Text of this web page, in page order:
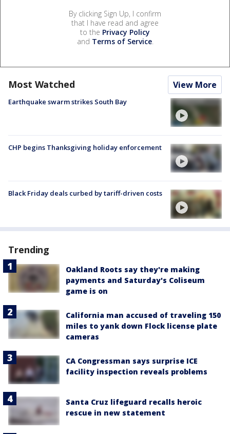
By clicking Sign Up, I confirm
that I have read and agree
to the Privacy Policy
and Terms of Service.
Most Watched View More
Earthquake swarm strikes South Bay
CHP begins Thanksgiving holiday enforcement
Black Friday deals curbed by tariff-driven costs
Trending
Oakland Roots say they're making
payments and Saturday's Coliseum
game is on
California man accused of traveling 150
miles to yank down Flock license plate
cameras
CA Congressman says surprise ICE
facility inspection reveals problems
Santa Cruz lifeguard recalls heroic
rescue in new statement